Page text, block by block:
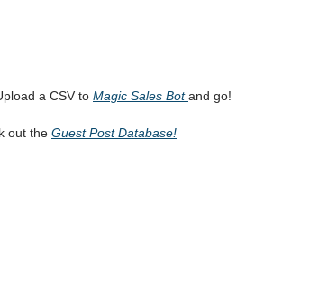
a CSV to Magic Sales Botand go!
out the Guest Post Database!